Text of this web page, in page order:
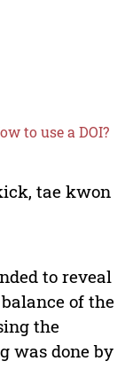
to use a DOI?
tae kwon
to reveal
of the
the
was done by